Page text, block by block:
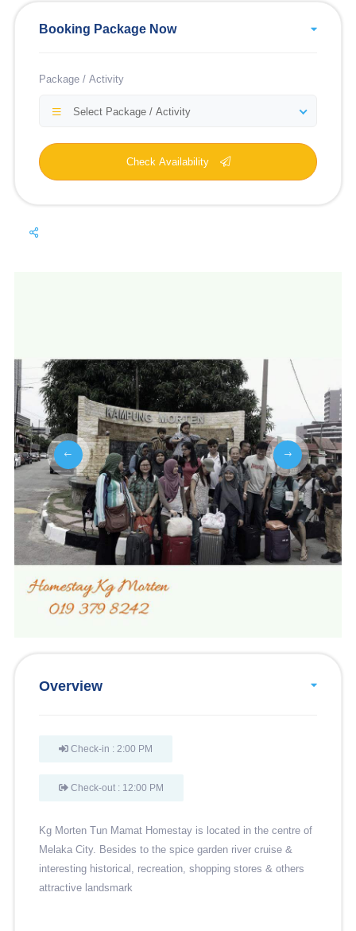
Booking Package Now
Package / Activity
Select Package / Activity
Check Availability
Overview
Check-in : 2:00 PM
Check-out : 12:00 PM
Kg Morten Tun Mamat Homestay is located in the centre of
Melaka City. Besides to the spice garden river cruise &
interesting historical, recreation, shopping stores & others
attractive landsmark